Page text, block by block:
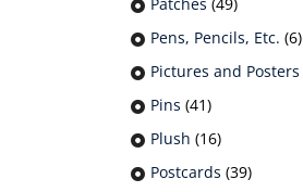
Patches (49)
Pens, Pencils, Etc. (6)
Pictures and Posters
Pins (41)
Plush (16)
Postcards (39)